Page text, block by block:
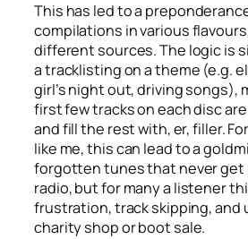
This has led to a
compilations in various
different sources. The logic is
a tracklisting on a theme (e.g.
girl’s night out, driving songs),
first few tracks on each disc
and fill the rest with, er, filler.
like me, this can lead to a
forgotten tunes that never get
radio, but for many a listener
frustration, track skipping, and
charity shop or boot sale.